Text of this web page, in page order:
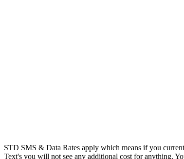
STD SMS & Data Rates apply which means if you
Text's you will not see any additional cost for anything.